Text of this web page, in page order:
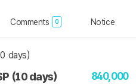
Comments 0 Notice
(10 days) 840,000